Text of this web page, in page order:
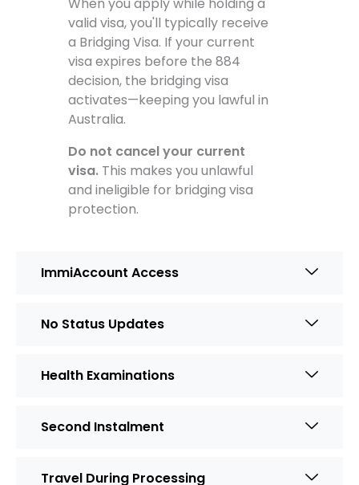
valid visa, you'll typically receive
a Bridging Visa. If your current
visa expires before the 884
decision, the bridging visa
activates—keeping you lawful in
Australia.
Do not cancel your current
visa. This makes you unlawful
and ineligible for bridging visa
protection.
ImmiAccount Access
No Status Updates
Health Examinations
Second Instalment
Travel During Processing